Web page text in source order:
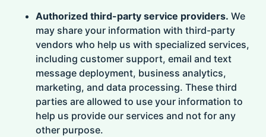
Authorized third-party service providers. We
may share your information with third-party
vendors who help us with specialized services,
including customer support, email and text
message deployment, business analytics,
marketing, and data processing. These third
parties are allowed to use your information to
help us provide our services and not for any
other purpose.